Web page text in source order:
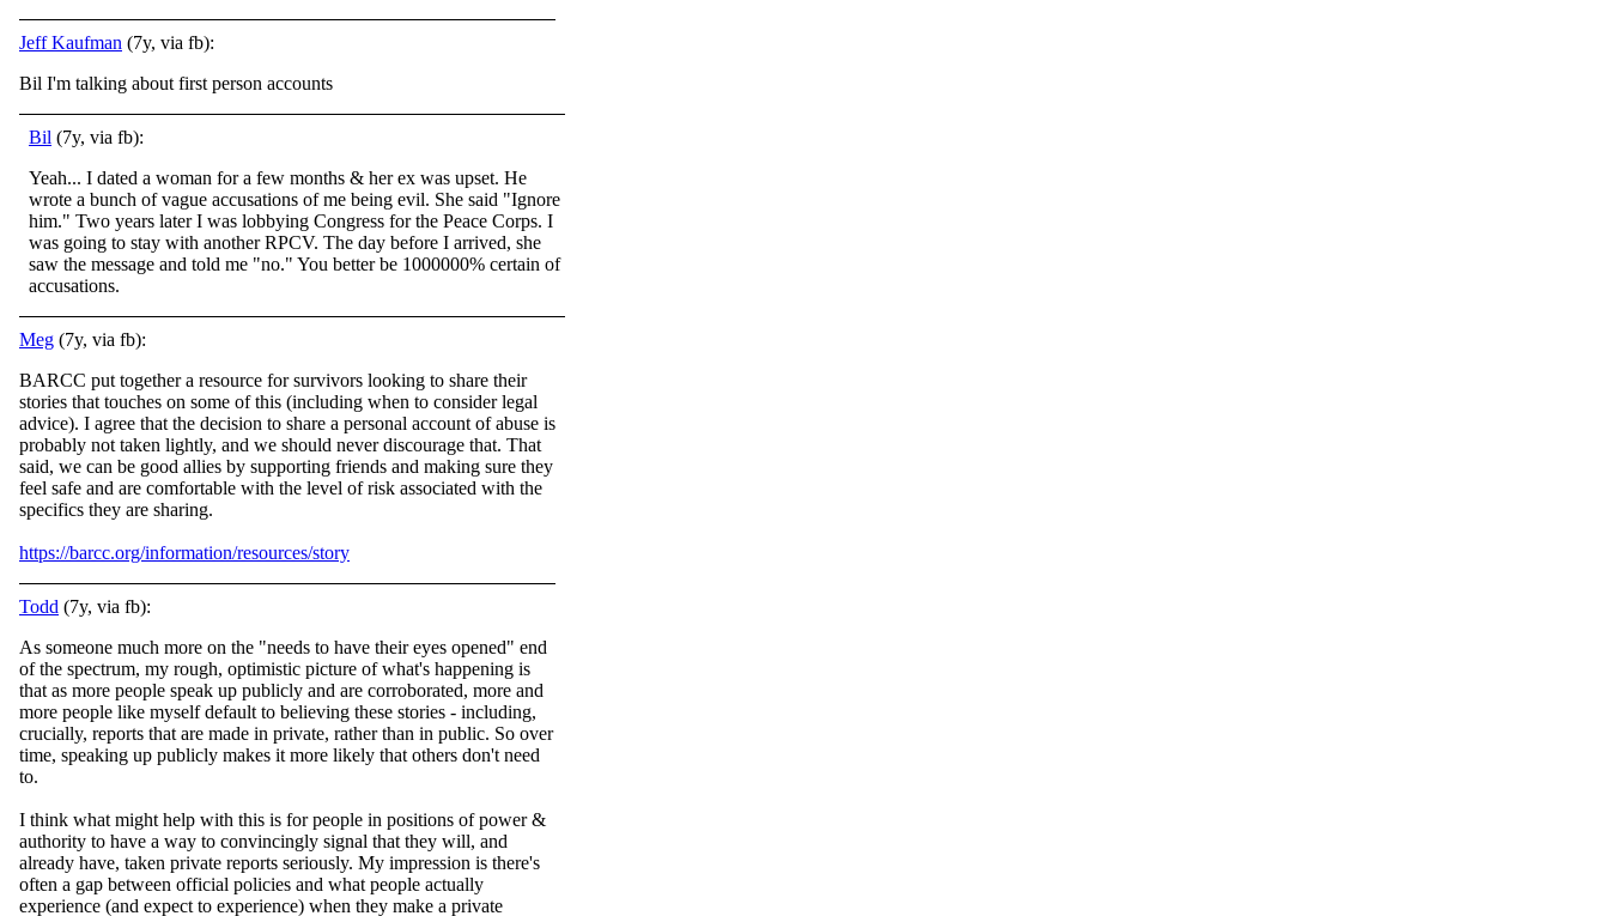
Jeff Kaufman (7y, via fb):
Bil I'm talking about first person accounts
Bil (7y, via fb):
Yeah... I dated a woman for a few months & her ex was upset. He
wrote a bunch of vague accusations of me being evil. She said "Ignore
him." Two years later I was lobbying Congress for the Peace Corps. I
was going to stay with another RPCV. The day before I arrived, she
saw the message and told me "no." You better be 1000000% certain of
accusations.
Meg (7y, via fb):
BARCC put together a resource for survivors looking to share their
stories that touches on some of this (including when to consider legal
advice). I agree that the decision to share a personal account of abuse is
probably not taken lightly, and we should never discourage that. That
said, we can be good allies by supporting friends and making sure they
feel safe and are comfortable with the level of risk associated with the
specifics they are sharing.
https://barcc.org/information/resources/story
Todd (7y, via fb):
As someone much more on the "needs to have their eyes opened" end
of the spectrum, my rough, optimistic picture of what's happening is
that as more people speak up publicly and are corroborated, more and
more people like myself default to believing these stories - including,
crucially, reports that are made in private, rather than in public. So over
time, speaking up publicly makes it more likely that others don't need
to.
I think what might help with this is for people in positions of power &
authority to have a way to convincingly signal that they will, and
already have, taken private reports seriously. My impression is there's
often a gap between official policies and what people actually
experience (and expect to experience) when they make a private